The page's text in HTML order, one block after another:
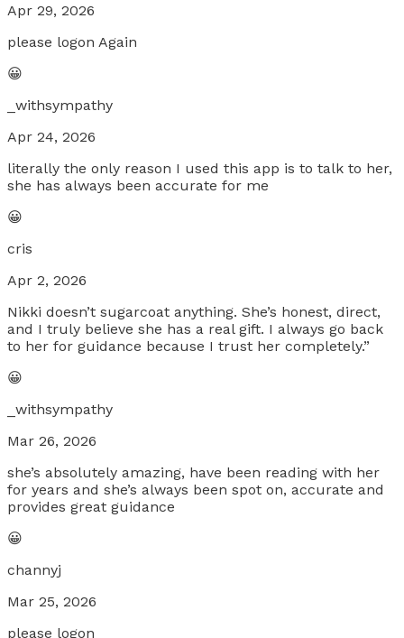
Apr 29, 2026
please logon Again
😀
_withsympathy
Apr 24, 2026
literally the only reason I used this app is to talk to her,
she has always been accurate for me
😀
cris
Apr 2, 2026
Nikki doesn’t sugarcoat anything. She’s honest, direct,
and I truly believe she has a real gift. I always go back
to her for guidance because I trust her completely.”
😀
_withsympathy
Mar 26, 2026
she’s absolutely amazing, have been reading with her
for years and she’s always been spot on, accurate and
provides great guidance
😀
channyj
Mar 25, 2026
please logon